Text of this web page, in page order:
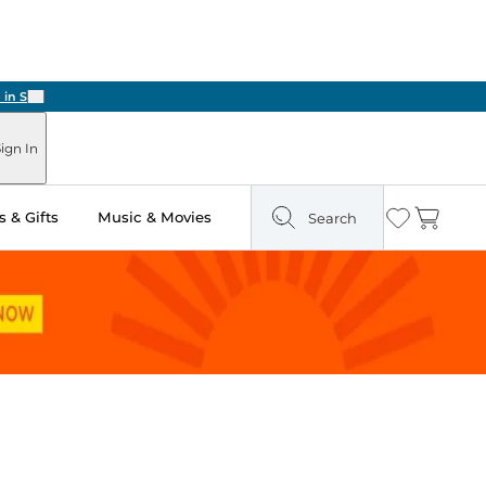
Next
In
& Gifts Music & Movies Search Wishlist
Cart